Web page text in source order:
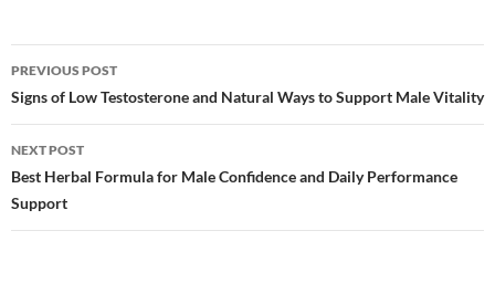
Post
navigation
PREVIOUS POST
Signs of Low Testosterone and Natural Ways to Support Male Vitality
NEXT POST
Best Herbal Formula for Male Confidence and Daily Performance
Support